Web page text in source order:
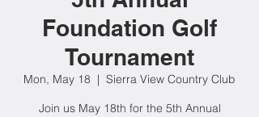
Foundation Golf
Tournament
Mon, May 18
  |
Sierra View Country Club
Join us May 18th for the 5th Annual